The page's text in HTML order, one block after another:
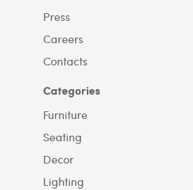
Press
Careers
Contacts
Categories
Furniture
Seating
Decor
Lighting